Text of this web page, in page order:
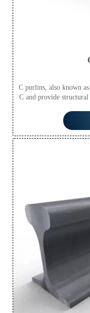
C purlins, also known
C and provide
structural